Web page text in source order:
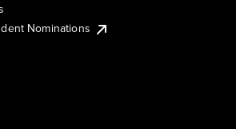
Nominations